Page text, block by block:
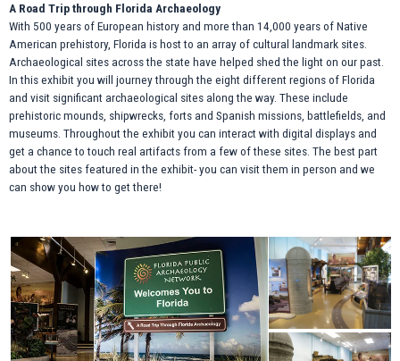
A Road Trip through Florida Archaeology
With 500 years of European history and more than 14,000 years of Native
American prehistory, Florida is host to an array of cultural landmark sites.
Archaeological sites across the state have helped shed the light on our past.
In this exhibit you will journey through the eight different regions of Florida
and visit significant archaeological sites along the way. These include
prehistoric mounds, shipwrecks, forts and Spanish missions, battlefields, and
museums. Throughout the exhibit you can interact with digital displays and
get a chance to touch real artifacts from a few of these sites. The best part
about the sites featured in the exhibit- you can visit them in person and we
can show you how to get there!